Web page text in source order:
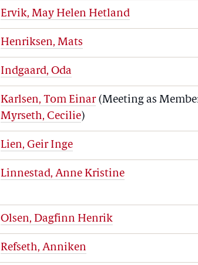
Ervik, May Helen Hetland
Henriksen, Mats
Indgaard, Oda
Karlsen, Tom Einar(Meeting as
Myrseth, Cecilie)
Lien, Geir Inge
Linnestad, Anne Kristine
Olsen, Dagfinn Henrik
Refseth, Anniken